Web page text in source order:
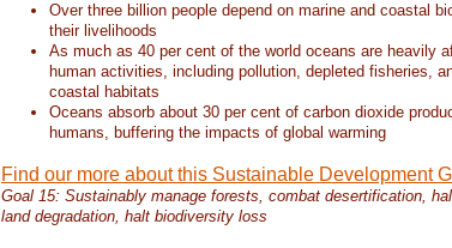
Over three billion people depend on marine and coastal
their livelihoods
As much as 40 per cent of the world oceans are heavily
human activities, including pollution, depleted fisheries,
coastal habitats
Oceans absorb about 30 per cent of carbon dioxide
humans, buffering the impacts of global warming
Find our more about this Sustainable Development
Goal 15: Sustainably manage forests, combat desertification,
land degradation, halt biodiversity loss